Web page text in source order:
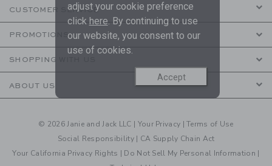
CUSTOMER SERVICE
PROMOTIONS
SHOPPING WITH US
ABOUT US
© 2026 Janie and Jack LLC | Your Privacy |Terms of Use
Social Responsibility | CA Supply Chain Act
Your California Privacy Rights | Do Not Sell My Personal Information |
adjust your cookie preference
click here. By continuing to use
our website, you consent to our
use of cookies.
Accept